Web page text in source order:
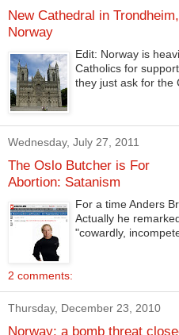
New Cathedral in Trondheim,
Norway
Edit: Norway is
Catholics for
they just ask for the
Wednesday, July 27, 2011
The Oslo Butcher is For
Abortion: Satanism
For a time Anders
Actually he
"cowardly,
2 comments:
Thursday, December 23, 2010
Norway: a bomb threat